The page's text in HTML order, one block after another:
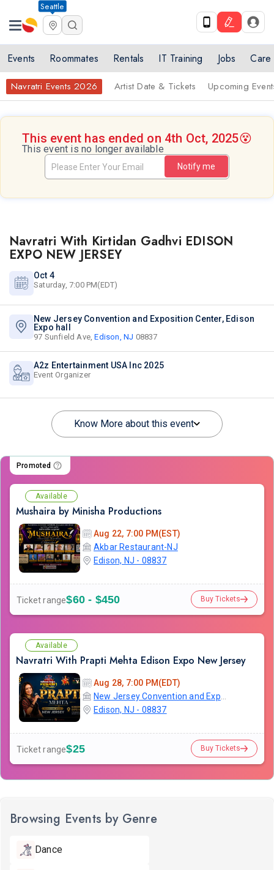
Seattle
Events Roommates Rentals IT Training Jobs Care
Navratri Events 2026 Artist Date & Tickets Upcoming
This event has ended on 4th Oct, 2025😵
This event is no longer available
Notify me
Navratri With Kirtidan Gadhvi EDISON
EXPO NEW JERSEY
Oct 4
Saturday, 7:00 PM(EDT)
New Jersey Convention and Exposition Center, Edison
Expo hall
97 Sunfield Ave,Edison, NJ 08837
A2z Entertainment USA Inc 2025
Event Organizer
Know More about this event
Promoted
Available
Mushaira by Minisha Productions
Aug 22, 7:00 PM(EST)
Akbar Restaurant-NJ
Edison, NJ - 08837
Ticket range$60 - $450 Buy Tickets
Available
Navratri With Prapti Mehta Edison Expo New Jersey
Aug 28, 7:00 PM(EDT)
Edison, NJ - 08837
Ticket range$25 Buy Tickets
Browsing Events by Genre
Dance